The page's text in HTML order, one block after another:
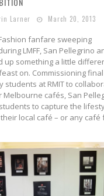
DUMPLING DISCO COMES TO MYA TIGER AT THE ESPY
Larner March 20, 2013
fanfare sweeping
LMFF, San Pellegrino
up something a little
on. Commissioning
students at RMIT to
Melbourne cafés, San
to capture the
local café – or any café